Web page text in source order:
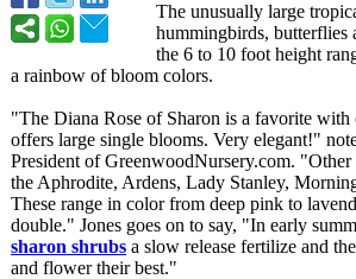
The unusually large
hummingbirds, butterflies
the 6 to 10 foot height
a rainbow of bloom colors.
"The Diana Rose of Sharon is a favorite with
offers large single blooms. Very elegant!"
President of GreenwoodNursery.com.
the Aphrodite, Ardens, Lady Stanley,
These range in color from deep pink to
double." Jones goes on to say, "In early
sharon shrubs a slow release fertilize and
and flower their best."